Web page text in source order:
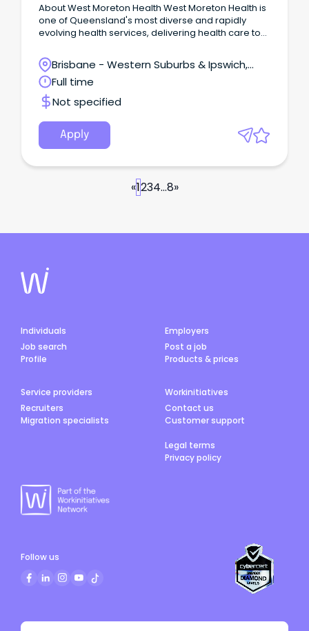
About West Moreton Health West Moreton Health is
one of Queensland's most diverse and rapidly
evolving health services, delivering health care to
Gatton, Laidley, and Esk.
Brisbane - Western Suburbs & Ipswich,
West Ipswich, Queensland
Full time
Not specified
Apply
«1234...8»
Individuals
Job search
Profile
Employers
Post a job
Products & prices
Service providers
Recruiters
Migration specialists
Workinitiatives
Contact us
Customer support
Legal terms
Privacy policy
Follow us